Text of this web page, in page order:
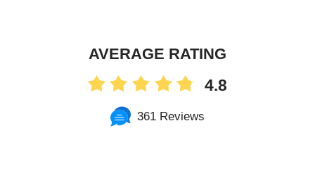
AVERAGE RATING
4.8
361 Reviews